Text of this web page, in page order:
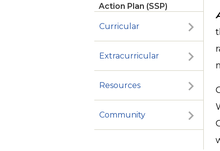
Action Plan (SSP)
Curricular
Extracurricular
Resources
Community